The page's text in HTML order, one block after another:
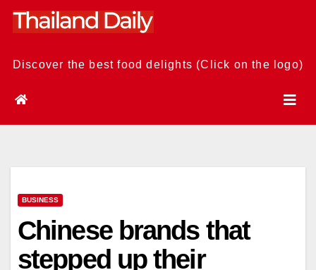
Skip
Discover the best food delights (Click on the logo)
BUSINESS
Chinese brands that
stepped up their